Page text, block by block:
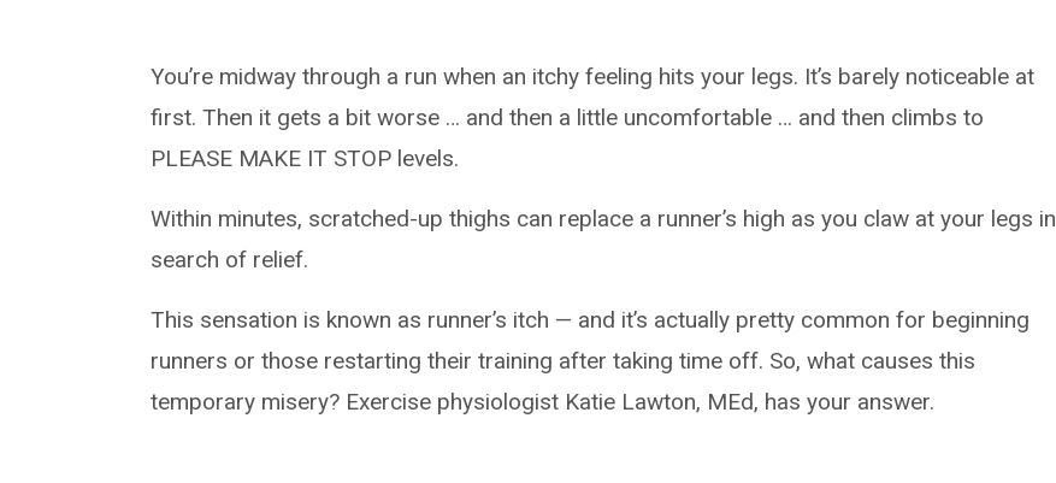
You’re midway through a run when an itchy feeling hits your legs. It’s barely noticeable at
first. Then it gets a bit worse … and then a little uncomfortable … and then climbs to
PLEASE MAKE IT STOP levels.
Within minutes, scratched-up thighs can replace a runner’s high as you claw at your legs in
search of relief.
This sensation is known as runner’s itch ­— and it’s actually pretty common for beginning
runners or those restarting their training after taking time off. So, what causes this
temporary misery? Exercise physiologist Katie Lawton, MEd, has your answer.